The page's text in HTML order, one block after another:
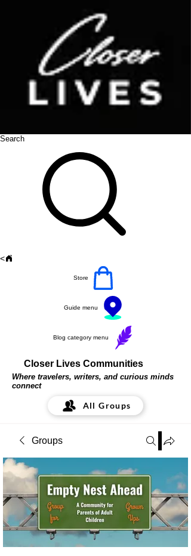
Search
<
Store
Guide menu
Blog category menu
Closer Lives Communities
Where travelers, writers, and curious minds
connect
All Groups
Groups